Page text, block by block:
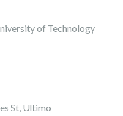
of Technology
St, Ultimo